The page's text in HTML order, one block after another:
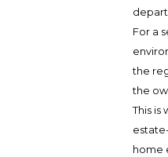
For a
the
the
This is
home